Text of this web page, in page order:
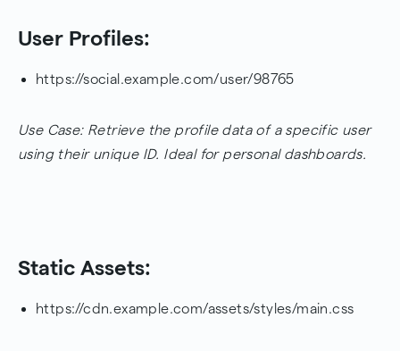
User Profiles:
https://social.example.com/user/98765
Use Case: Retrieve the profile data of a specific user
using their unique ID. Ideal for personal dashboards.
Static Assets:
https://cdn.example.com/assets/styles/main.css